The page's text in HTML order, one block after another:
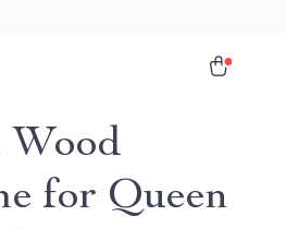
Wood
for Queen